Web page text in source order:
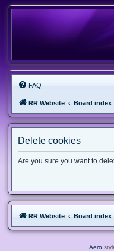
FAQ
RR Website Board index
Delete cookies
Are you sure you want to
RR Website Board index
Aero